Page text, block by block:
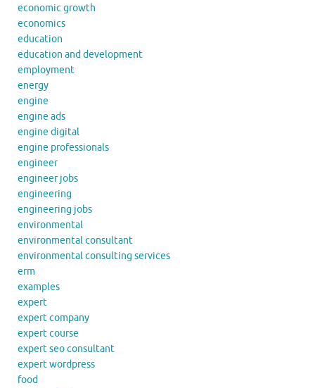
economic growth
economics
education
education and development
employment
energy
engine
engine ads
engine digital
engine professionals
engineer
engineer jobs
engineering
engineering jobs
environmental
environmental consultant
environmental consulting services
erm
examples
expert
expert company
expert course
expert seo consultant
expert wordpress
food